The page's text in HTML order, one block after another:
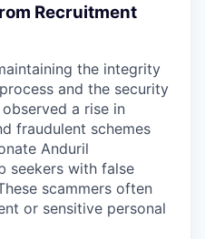
Recruitment
the integrity
and the security
a rise in
fraudulent schemes
Anduril
seekers with false
scammers often
or sensitive personal